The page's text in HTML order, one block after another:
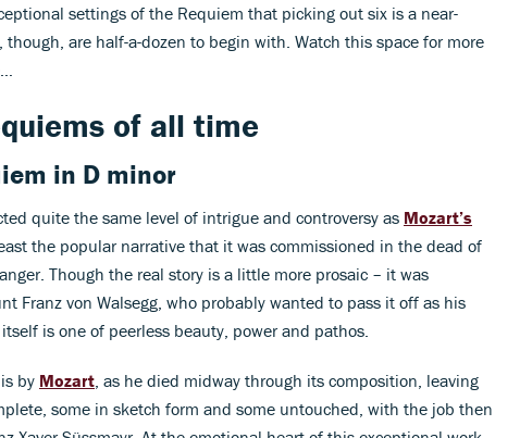
settings of the Requiem that picking out six is a near-
though, are half-a-dozen to begin with. Watch this space for more
of all time
in D minor
quite the same level of intrigue and controversy as Mozart’s
the popular narrative that it was commissioned in the dead of
Though the real story is a little more prosaic – it was
Franz von Walsegg, who probably wanted to pass it off as his
is one of peerless beauty, power and pathos.
by Mozart , as he died midway through its composition, leaving
some in sketch form and some untouched, with the job then